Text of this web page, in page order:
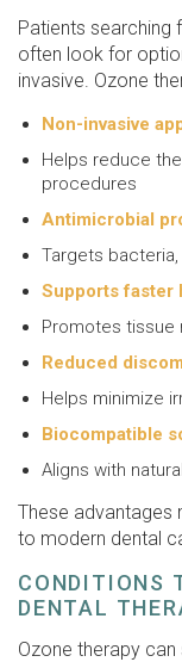
Patients searching
often look for
invasive. Ozone
Non-invasive
Helps reduce
procedures
Antimicrobial
Targets
Supports faster
Promotes tissue
Reduced
Helps minimize
Biocompatible
Aligns with
These advantages
to modern dental
CONDITIONS
DENTAL
Ozone therapy